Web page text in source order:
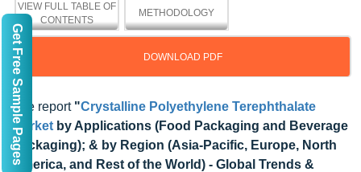
VIEW FULL TABLE OF
CONTENTS
METHODOLOGY
DOWNLOAD PDF
The report "Crystalline Polyethylene Terephthalate
Market by Applications (Food Packaging and Beverage
Packaging); & by Region (Asia-Pacific, Europe, North
America, and Rest of the World) - Global Trends &
Get Free Sample Pages